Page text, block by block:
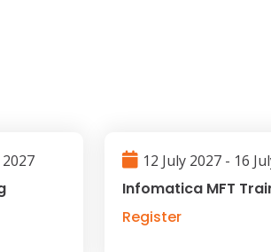
12 July 2027 - 16
Infomatica MFT
Register